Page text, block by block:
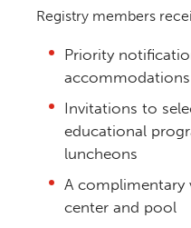
Registry members
Priority
Invitations to
educational
luncheons
A complimentary
center and pool